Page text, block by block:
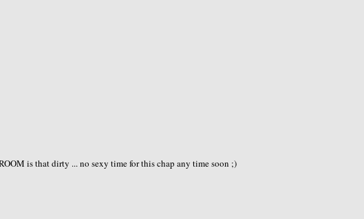
is that dirty ... no sexy time for this chap any time soon ;)